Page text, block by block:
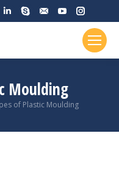
Linkedin
SkypeMailYouTube
Moulding
of Plastic Moulding